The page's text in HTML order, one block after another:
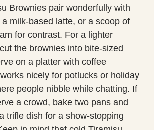
Brownies pair wonderfully with
milk-based latte, or a scoop of
for contrast. For a lighter
the brownies into bite-sized
on a platter with coffee
nicely for potlucks or holiday
people nibble while chatting. If
a crowd, bake two pans and
trifle dish for a show-stopping